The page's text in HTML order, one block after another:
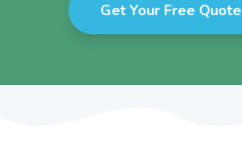
Get Your Free Quote